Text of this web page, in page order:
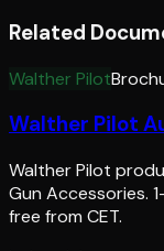
Related
Walther Pilot
Walther Pilot
Walther Pilot
Gun Accessories.
free from CET.